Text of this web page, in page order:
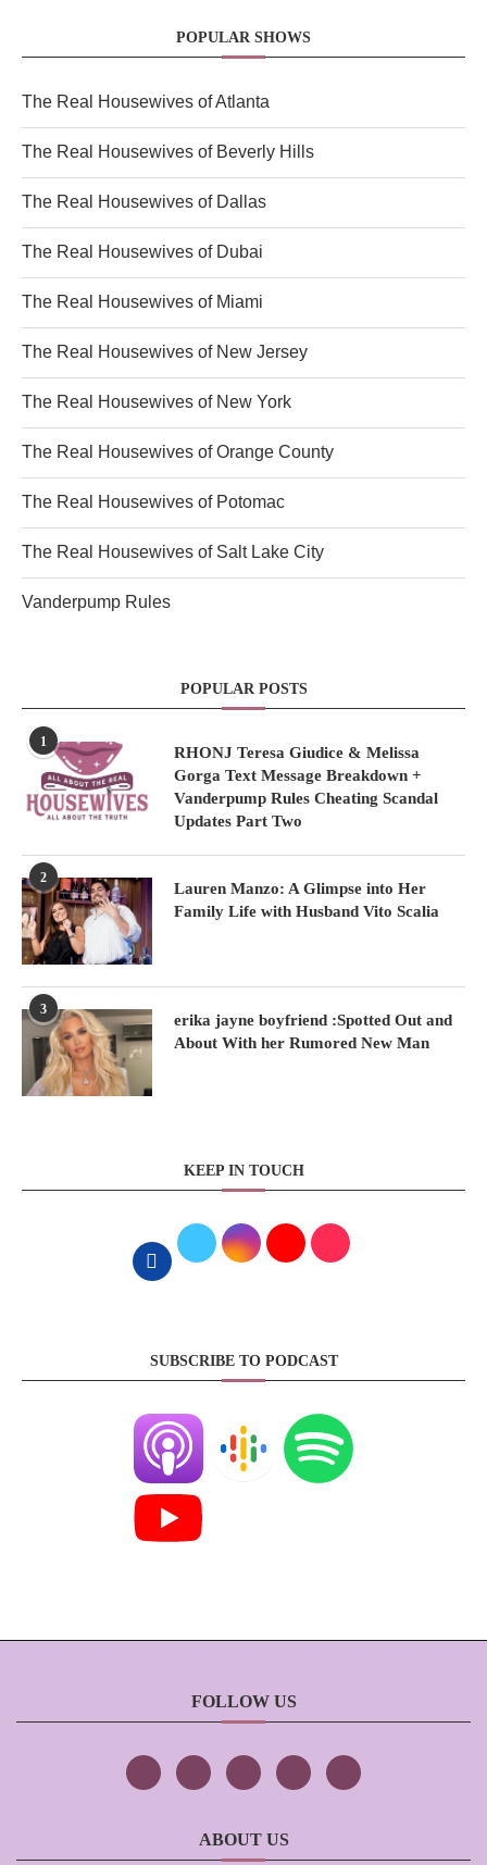
POPULAR SHOWS
The Real Housewives of Atlanta
The Real Housewives of Beverly Hills
The Real Housewives of Dallas
The Real Housewives of Dubai
The Real Housewives of Miami
The Real Housewives of New Jersey
The Real Housewives of New York
The Real Housewives of Orange County
The Real Housewives of Potomac
The Real Housewives of Salt Lake City
Vanderpump Rules
POPULAR POSTS
1
RHONJ Teresa Giudice & Melissa
Gorga Text Message Breakdown +
Vanderpump Rules Cheating Scandal
Updates Part Two
2
Lauren Manzo: A Glimpse into Her
Family Life with Husband Vito Scalia
3
erika jayne boyfriend :Spotted Out and
About With her Rumored New Man
KEEP IN TOUCH
SUBSCRIBE TO PODCAST
FOLLOW US
ABOUT US